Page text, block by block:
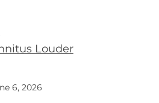
Louder
6, 2026